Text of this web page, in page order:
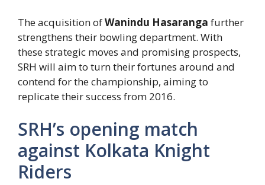
The acquisition ofWanindu Hasaranga further
strengthens their bowling department. With
these strategic moves and promising prospects,
SRH will aim to turn their fortunes around and
contend for the championship, aiming to
replicate their success from 2016.
SRH’s opening match
against Kolkata Knight
Riders